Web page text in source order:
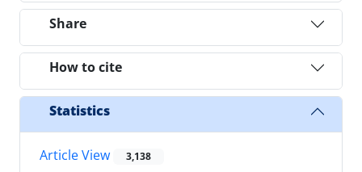
Share
How to cite
Statistics
Article View 3,138